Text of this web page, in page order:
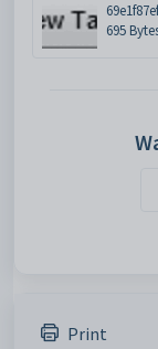
695
Print